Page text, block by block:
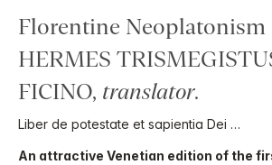
Florentine Neoplatonism
HERMES
FICINO, translator.
Liber de potestate et sapientia Dei …
An attractive Venetian edition of the